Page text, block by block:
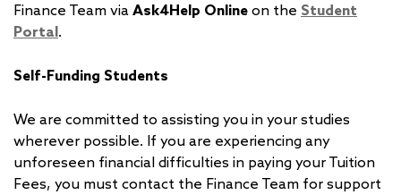
Finance Team via Ask4Help Online on the Student
Portal.
Self-Funding Students
We are committed to assisting you in your studies
wherever possible. If you are experiencing any
unforeseen financial difficulties in paying your Tuition
Fees, you must contact the Finance Team for support